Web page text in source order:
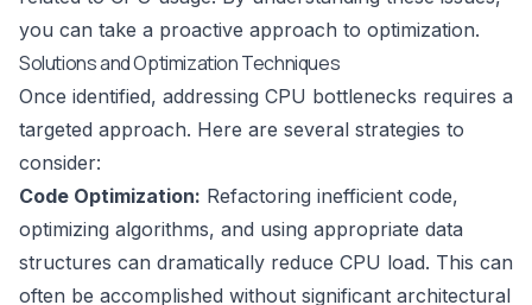
you can take a proactive approach to optimization.
Solutions and Optimization Techniques
Once identified, addressing CPU bottlenecks requires a
targeted approach. Here are several strategies to
consider:
Code Optimization: Refactoring inefficient code,
optimizing algorithms, and using appropriate data
structures can dramatically reduce CPU load. This can
often be accomplished without significant architectural